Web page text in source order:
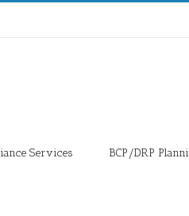
Services BCP/DRP